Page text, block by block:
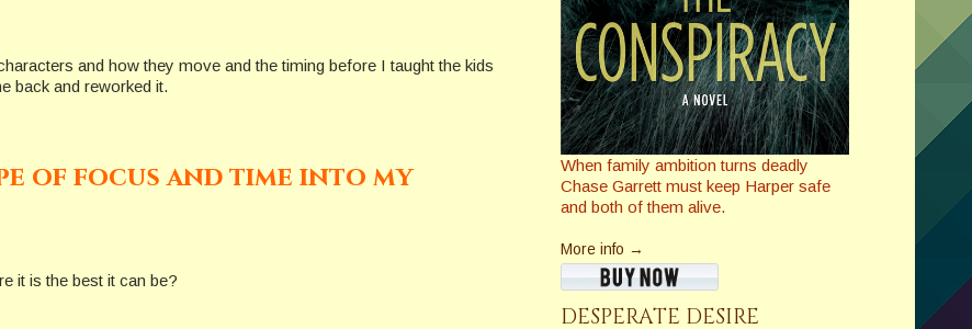
and how they move and the timing before I taught the kids
back and reworked it.
of focus and time into my
it is the best it can be?
When family ambition turns deadly
Chase Garrett must keep Harper safe
and both of them alive.
More info →
DESPERATE DESIRE